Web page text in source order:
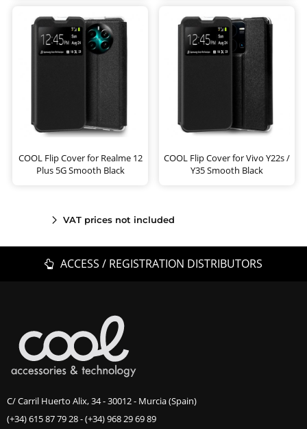
COOL Flip Cover for Realme 12
Plus 5G Smooth Black
COOL Flip Cover for Vivo Y22s /
Y35 Smooth Black
VAT prices not included
ACCESS / REGISTRATION DISTRIBUTORS
C/ Carril Huerto Alix, 34 - 30012 - Murcia (Spain)
(+34) 615 87 79 28-(+34) 968 29 69 89